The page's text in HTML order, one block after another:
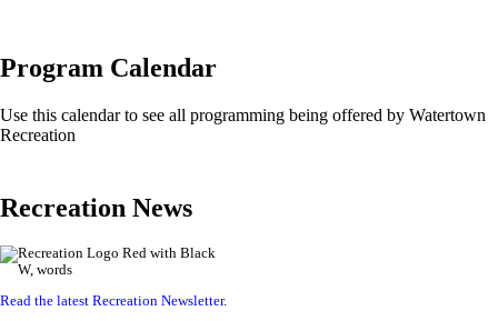
Program Calendar
Use this calendar to see all programming being offered by Watertown
Recreation
Recreation News
Read the latest Recreation Newsletter.